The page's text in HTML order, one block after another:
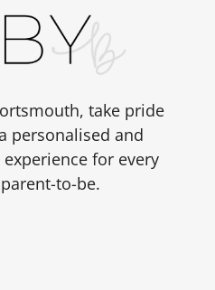
take pride
personalised and
for every
to-be.